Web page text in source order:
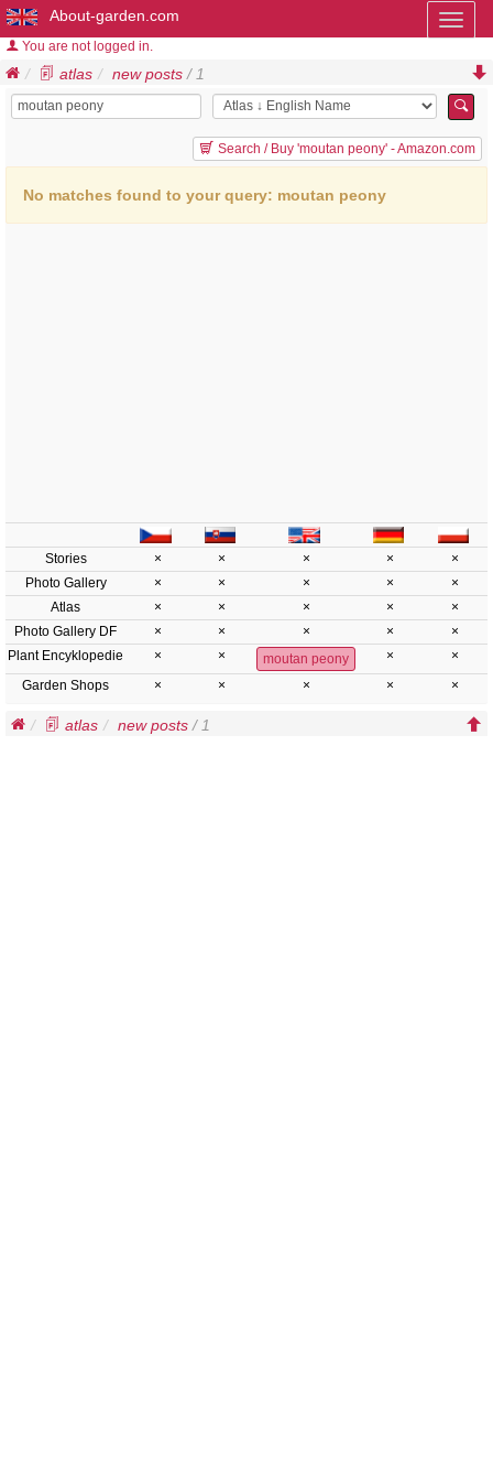
About-garden.com
You are not logged in.
atlas new posts / 1
Search / Buy 'moutan peony' - Amazon.com
No matches found to your query: moutan peony
Stories × × × ×
×
Photo Gallery
× × × ×
×
Atlas
× × × ×
×
Photo Gallery DF
× × × ×
×
Plant Encyklopedie
× × moutan peony ×
×
Garden Shops
× × × × ×
atlas new posts / 1